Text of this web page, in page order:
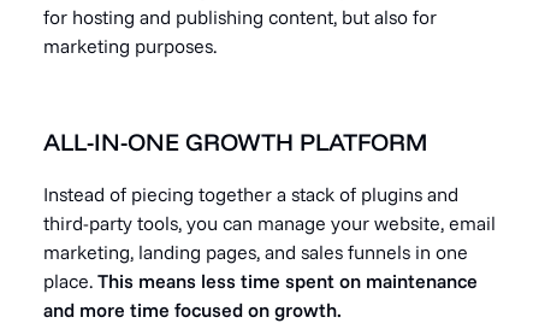
for hosting and publishing content, but also for
marketing purposes.
ALL-IN-ONE GROWTH PLATFORM
Instead of piecing together a stack of plugins and
third-party tools, you can manage your website, email
marketing, landing pages, and sales funnels in one
place. This means less time spent on maintenance
and more time focused on growth.